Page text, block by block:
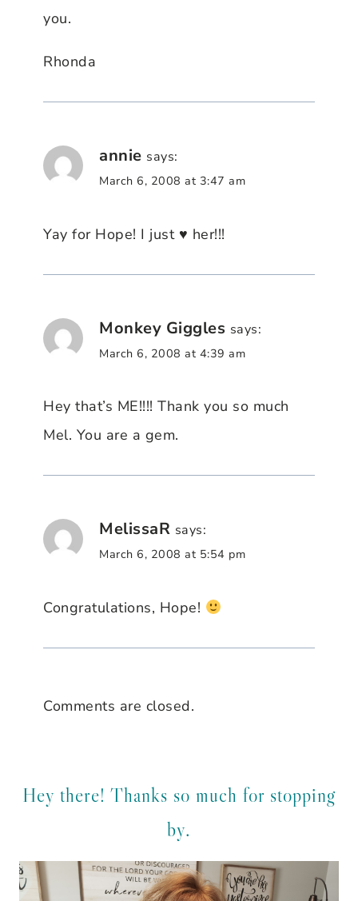
you.
Rhonda
annie says:
March 6, 2008 at 3:47 am
Yay for Hope! I just ♥ her!!!
Monkey Giggles says:
March 6, 2008 at 4:39 am
Hey that’s ME!!!! Thank you so much
Mel. You are a gem.
MelissaR says:
March 6, 2008 at 5:54 pm
Congratulations, Hope!
Comments are closed.
Hey there! Thanks so much for stopping
by.